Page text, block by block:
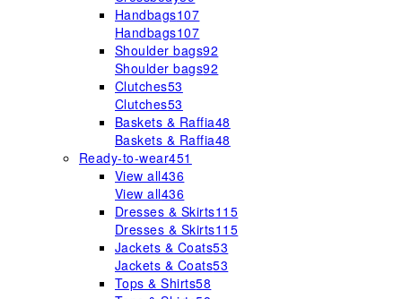
Handbags107
Handbags107
Shoulder bags92
Shoulder bags92
Clutches53
Clutches53
Baskets & Raffia48
Baskets & Raffia48
Ready-to-wear451
View all436
View all436
Dresses & Skirts115
Dresses & Skirts115
Jackets & Coats53
Jackets & Coats53
Tops & Shirts58